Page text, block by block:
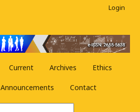
Current Archives Ethics
Announcements Contact
Login